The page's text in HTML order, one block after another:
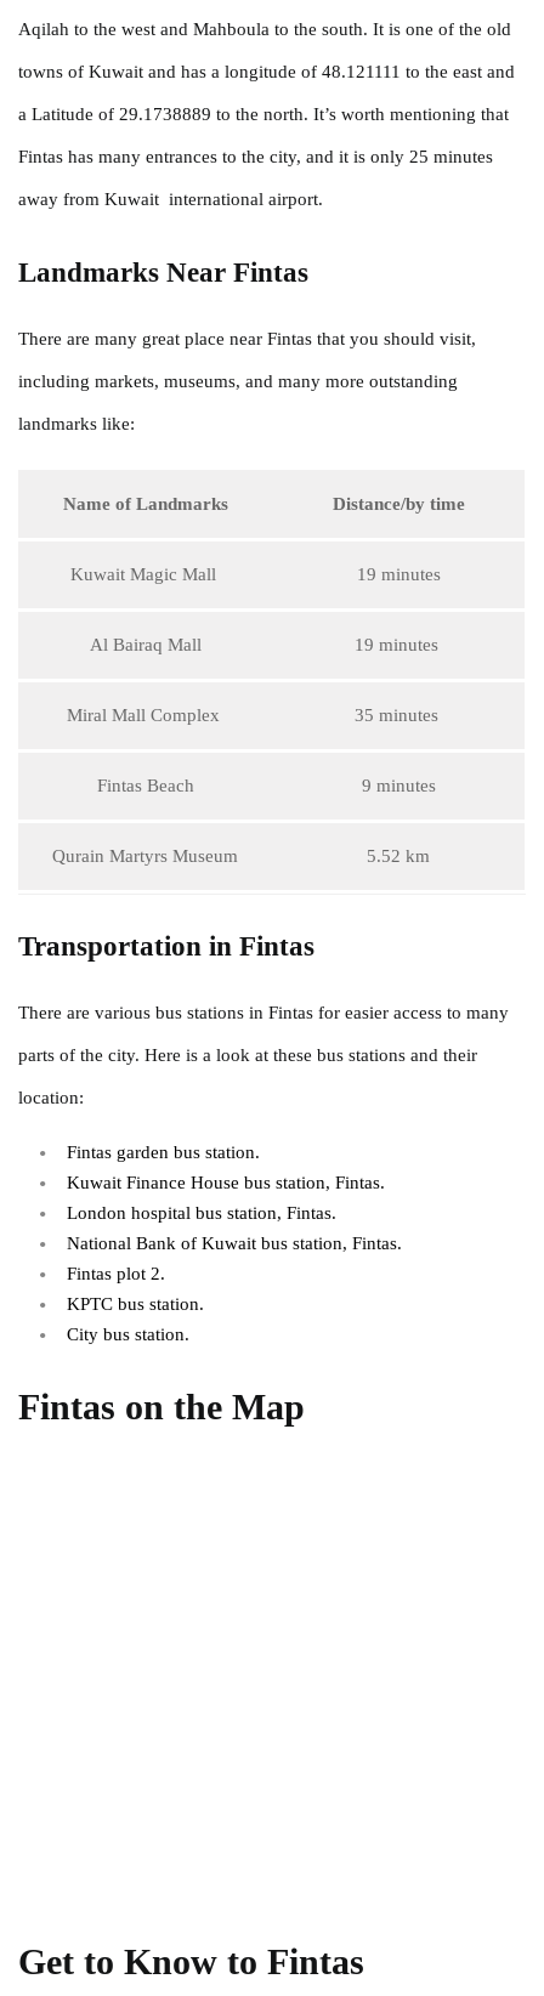
Aqilah to the west and Mahboula to the south. It is one of the old
towns of Kuwait and has a longitude of 48.121111 to the east and
a Latitude of 29.1738889 to the north. It’s worth mentioning that
Fintas has many entrances to the city, and it is only 25 minutes
away from Kuwait international airport.
Landmarks Near Fintas
There are many great place near Fintas that you should visit,
including markets, museums, and many more outstanding
landmarks like:
Name of Landmarks Distance/by time
Kuwait Magic Mall 19 minutes
Al Bairaq Mall 19 minutes
Miral Mall Complex 35 minutes
Fintas Beach 9 minutes
Qurain Martyrs Museum 5.52 km
Transportation in Fintas
There are various bus stations in Fintas for easier access to many
parts of the city. Here is a look at these bus stations and their
location:
Fintas garden bus station.
Kuwait Finance House bus station, Fintas.
London hospital bus station, Fintas.
National Bank of Kuwait bus station, Fintas.
Fintas plot 2.
KPTC bus station.
City bus station.
Fintas on the Map
Get to Know to Fintas